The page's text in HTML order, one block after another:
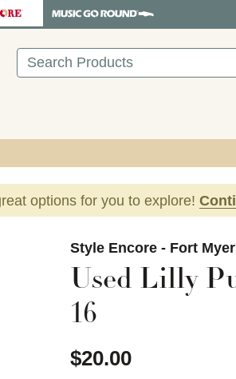
Search
options for you to explore!
Style Encore - Fort
Used Lilly
16
$20.00